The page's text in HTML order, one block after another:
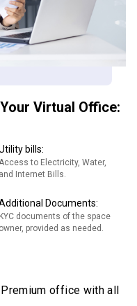
Virtual Office:
bills:
to Electricity, Water,
and Internet Bills.
Documents:
KYC documents of the space
owner, provided as needed.
office with all